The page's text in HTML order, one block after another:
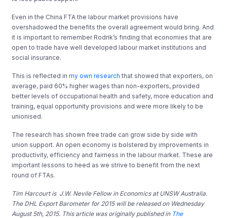
Even in the China FTA the labour market provisions have
overshadowed the benefits the overall agreement would bring. And
it is important to remember Rodrik’s finding that economies that are
open to trade have well developed labour market institutions and
social insurance.
This is reflected inmy own research that showed that exporters, on
average, paid 60% higher wages than non-exporters, provided
better levels of occupational health and safety, more education and
training, equal opportunity provisions and were more likely to be
unionised.
The research has shown free trade can grow side by side with
union support. An open economy is bolstered by improvements in
productivity, efficiency and fairness in the labour market. These are
important lessons to heed as we strive to benefit from the next
round of FTAs.
Tim Harcourt is J.W. Nevile Fellow in Economics at UNSW Australia.
The DHL Export Barometer for 2015 will be released on Wednesday
August 5th, 2015. This article was originally published in The